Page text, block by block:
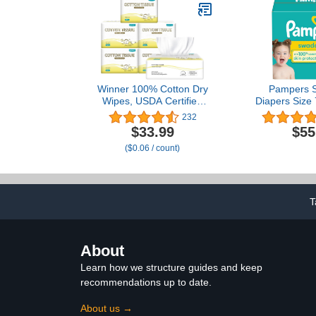
Winner 100% Cotton Dry
Wipes, USDA Certified
Baby Wipes, Soft &
Gentle, Hypoallergenic &
Unscented for Baby
Sensitive Skin, Use
Changes, Meals &
Cleanup, 600 Count, Pack
232
$33.99
($0.06 / count)
Pampers
Diapers Size
About
Learn how we structure guides and keep
recommendations up to date.
About us →